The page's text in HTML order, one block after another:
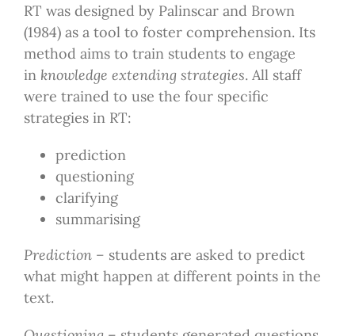
RT was designed by Palinscar and Brown
(1984) as a tool to foster comprehension. Its
method aims to train students to engage
in knowledge extending strategies. All staff
were trained to use the four specific
strategies in RT:
prediction
questioning
clarifying
summarising
Prediction – students are asked to predict
what might happen at different points in the
text.